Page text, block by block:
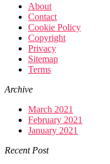
About
Contact
Cookie Policy
Copyright
Privacy
Sitemap
Terms
Archive
March 2021
February 2021
January 2021
Recent Post